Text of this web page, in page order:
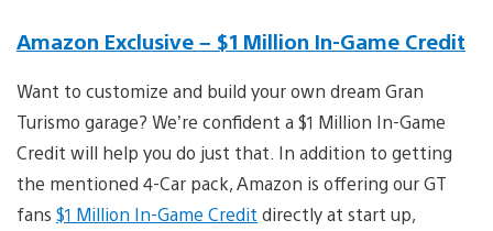
Amazon Exclusive – $1 Million In-Game Credit
Want to customize and build your own dream Gran
Turismo garage? We’re confident a $1 Million In-Game
Credit will help you do just that. In addition to getting
the mentioned 4-Car pack, Amazon is offering our GT
fans $1 Million In-Game Credit directly at start up,